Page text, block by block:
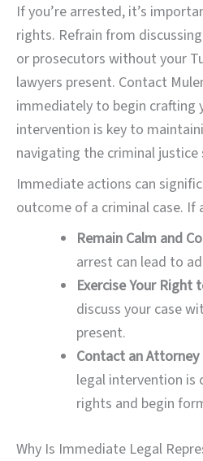
If you’re arrested, it’s
rights. Refrain from
or prosecutors without your
lawyers present. Contact
immediately to begin crafting
intervention is key to
navigating the criminal justice
Immediate actions can
outcome of a criminal case. If
Remain Calm and
arrest can lead to
Exercise Your Right
discuss your case
present.
Contact an
legal intervention is
rights and begin
Why Is Immediate Legal